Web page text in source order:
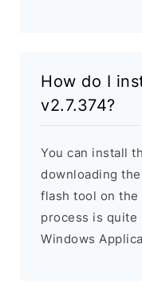
How do I
v2.7.374?
You can install
downloading
flash tool on the
process is quite
Windows